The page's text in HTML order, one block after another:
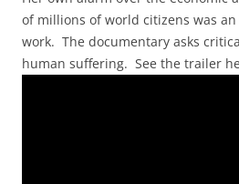
of millions of world citizens was
work. The documentary asks
human suffering. See the trailer